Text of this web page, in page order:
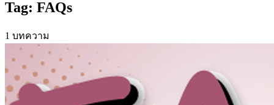
Tag: FAQs
1 บทความ